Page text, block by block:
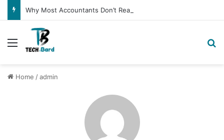
Why Most Accountants Don’t Really Get Amazon Sellers
Menu
Home /admin